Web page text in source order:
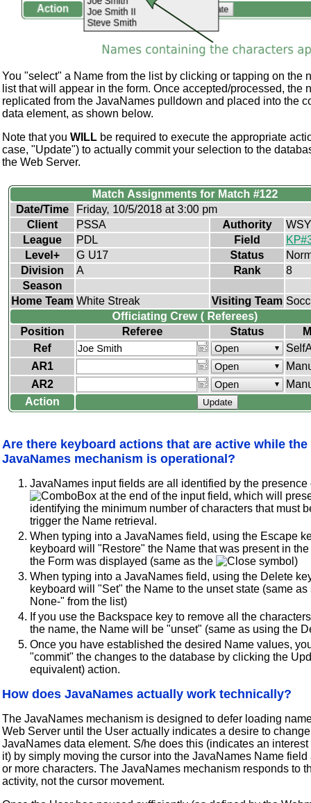
You "select" a Name from the list by clicking or tapping on the
list that will appear in the form. Once accepted/processed, the
replicated from the JavaNames pulldown and placed into the
data element, as shown below.
Note that you WILLbe required to execute the appropriate
case, "Update") to actually commit your selection to the
the Web Server.
Are there keyboard actions that are active while the
JavaNames mechanism is operational?
JavaNames input fields are all identified by the presence
at the end of the input field, which will
identifying the minimum number of characters that must
trigger the Name retrieval.
When typing into a JavaNames field, using the Escape
keyboard will "Restore" the Name that was present in
the Form was displayed (same as the
symbol)
When typing into a JavaNames field, using the Delete
keyboard will "Set" the Name to the unset state (same
None-" from the list)
If you use the Backspace key to remove all the
the name, the Name will be "unset" (same as using the
Once you have established the desired Name values,
"commit" the changes to the database by clicking the
equivalent) action.
How does JavaNames actually work technically?
The JavaNames mechanism is designed to defer loading
Web Server until the User actually indicates a desire to
JavaNames data element. S/he does this (indicates an
it) by simply moving the cursor into the JavaNames Name field
or more characters. The JavaNames mechanism responds to
activity, not the cursor movement.